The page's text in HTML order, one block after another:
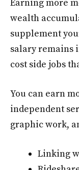
Earning more
wealth
supplement
salary remains
cost side jobs
You can earn
independent
graphic work,
Linking